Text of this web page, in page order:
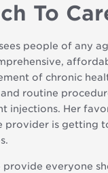
To
people of any
of chronic
routine
injections. Her
provider is getting
provide everyone